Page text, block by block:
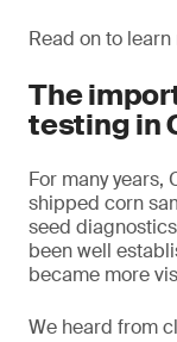
Read on to learn
The
testing in
For many years,
shipped corn
seed
been well
became more
We heard from